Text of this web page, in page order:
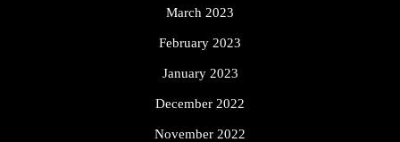
March 2023
February 2023
January 2023
December 2022
November 2022